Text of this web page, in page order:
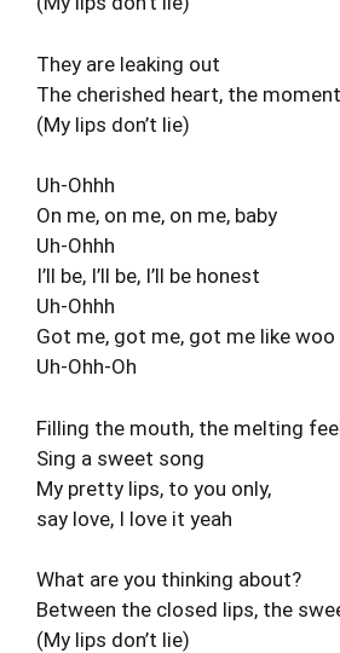
They are leaking out
The cherished heart, the
(My lips don’t lie)
Uh-Ohhh
On me, on me, on me, baby
Uh-Ohhh
I’ll be, I’ll be, I’ll be honest
Uh-Ohhh
Got me, got me, got me like woo
Uh-Ohh-Oh
Filling the mouth, the melting
Sing a sweet song
My pretty lips, to you only,
say love, I love it yeah
What are you thinking about?
Between the closed lips, the
(My lips don’t lie)